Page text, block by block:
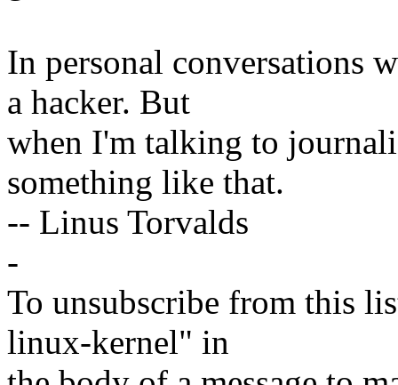
In personal conversations
a hacker. But
when I'm talking to
something like that.
-- Linus Torvalds
-
To unsubscribe from this
linux-kernel" in